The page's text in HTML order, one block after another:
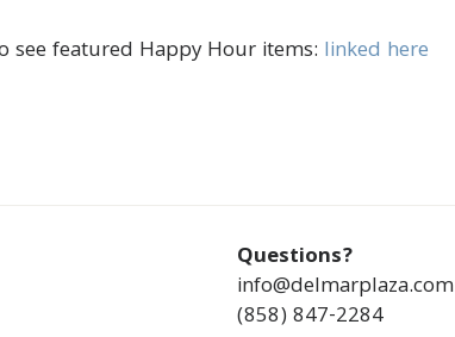
see featured Happy Hour items: linked here
Questions?
info@delmarplaza.com
(858) 847-2284